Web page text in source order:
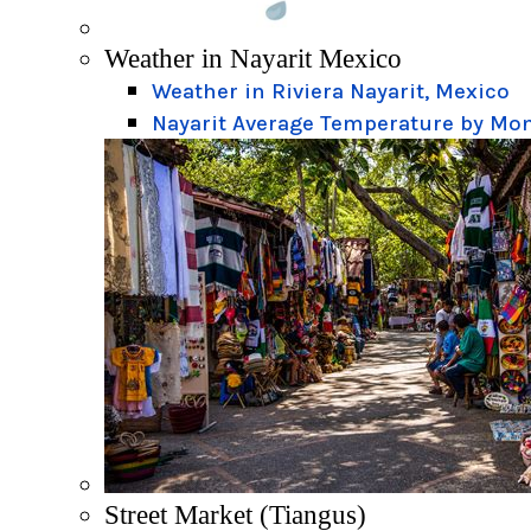
Weather in Nayarit Mexico
Weather in Riviera Nayarit, Mexico
Nayarit Average Temperature by
Street Market (Tiangus)